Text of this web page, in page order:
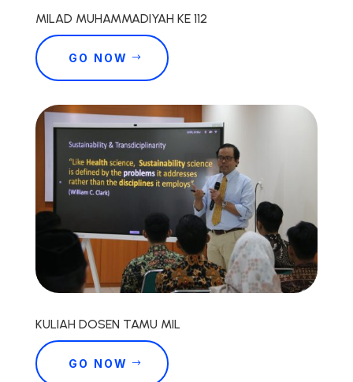
MILAD MUHAMMADIYAH KE 112
GO NOW
KULIAH DOSEN TAMU MIL
GO NOW